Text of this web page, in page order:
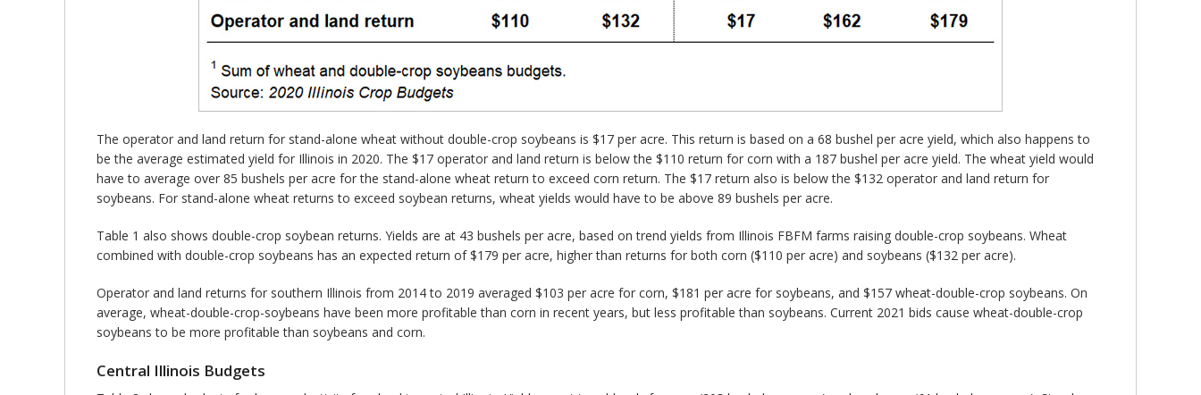
The operator and land return for stand-alone wheat without double-crop soybeans is $17 per acre. This return is based on a 68 bushel per acre yield, which also happens to
be the average estimated yield for Illinois in 2020. The $17 operator and land return is below the $110 return for corn with a 187 bushel per acre yield. The wheat yield would
have to average over 85 bushels per acre for the stand-alone wheat return to exceed corn return. The $17 return also is below the $132 operator and land return for
soybeans. For stand-alone wheat returns to exceed soybean returns, wheat yields would have to be above 89 bushels per acre.
Table 1 also shows double-crop soybean returns. Yields are at 43 bushels per acre, based on trend yields from Illinois FBFM farms raising double-crop soybeans. Wheat
combined with double-crop soybeans has an expected return of $179 per acre, higher than returns for both corn ($110 per acre) and soybeans ($132 per acre).
Operator and land returns for southern Illinois from 2014 to 2019 averaged $103 per acre for corn, $181 per acre for soybeans, and $157 wheat-double-crop soybeans. On
average, wheat-double-crop-soybeans have been more profitable than corn in recent years, but less profitable than soybeans. Current 2021 bids cause wheat-double-crop
soybeans to be more profitable than soybeans and corn.
Central Illinois Budgets